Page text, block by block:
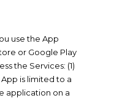
use the App
or Google Play
the Services: (1)
is limited to a
application on a